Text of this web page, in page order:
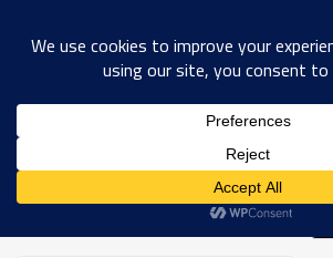
Showing the single result